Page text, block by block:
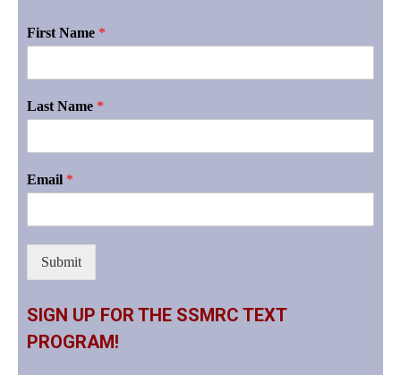
First Name *
Last Name *
Email *
Submit
SIGN UP FOR THE SSMRC TEXT
PROGRAM!